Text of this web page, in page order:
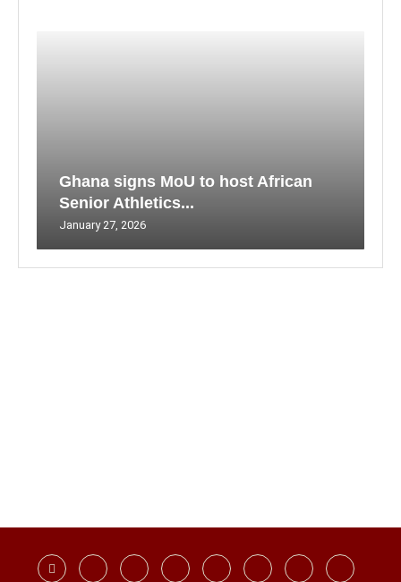
Ghana signs MoU to host African
Senior Athletics...
January 27, 2026